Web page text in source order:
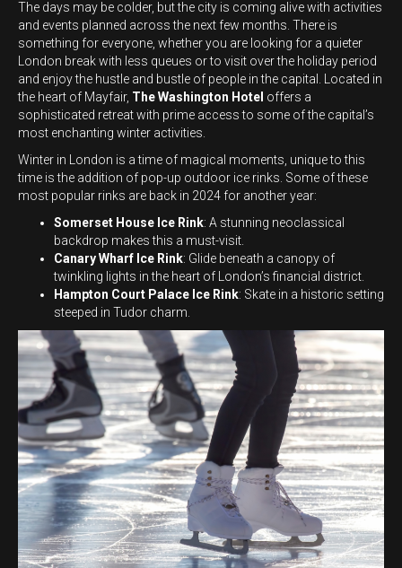
The days may be colder, but the city is coming alive with activities
and events planned across the next few months. There is
something for everyone, whether you are looking for a quieter
London break with less queues or to visit over the holiday period
and enjoy the hustle and bustle of people in the capital. Located in
the heart of Mayfair, The Washington Hotel offers a
sophisticated retreat with prime access to some of the capital’s
most enchanting winter activities.
Winter in London is a time of magical moments, unique to this
time is the addition of pop-up outdoor ice rinks. Some of these
most popular rinks are back in 2024 for another year:
Somerset House Ice Rink: A stunning neoclassical
backdrop makes this a must-visit.
Canary Wharf Ice Rink: Glide beneath a canopy of
twinkling lights in the heart of London’s financial district.
Hampton Court Palace Ice Rink: Skate in a historic setting
steeped in Tudor charm.